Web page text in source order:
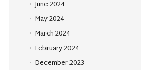
June 2024
May 2024
March 2024
February 2024
December 2023